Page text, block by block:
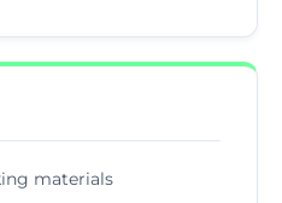
materials